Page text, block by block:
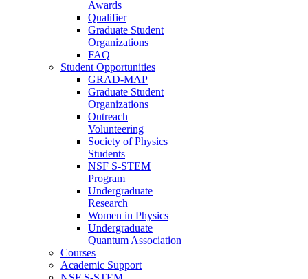
Awards
Qualifier
Graduate Student
Organizations
FAQ
Student Opportunities
GRAD-MAP
Graduate Student
Organizations
Outreach
Volunteering
Society of Physics
Students
NSF S-STEM
Program
Undergraduate
Research
Women in Physics
Undergraduate
Quantum Association
Courses
Academic Support